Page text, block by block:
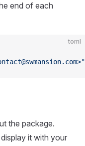
end of each
toml
>"
the package.
it with your